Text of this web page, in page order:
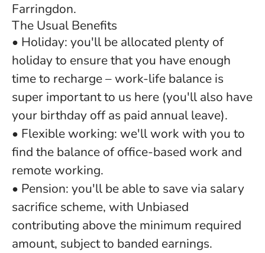
Farringdon.
The Usual Benefits
• Holiday: you'll be allocated plenty of
holiday to ensure that you have enough
time to recharge – work-life balance is
super important to us here (you'll also have
your birthday off as paid annual leave).
• Flexible working: we'll work with you to
find the balance of office-based work and
remote working.
• Pension: you'll be able to save via salary
sacrifice scheme, with Unbiased
contributing above the minimum required
amount, subject to banded earnings.